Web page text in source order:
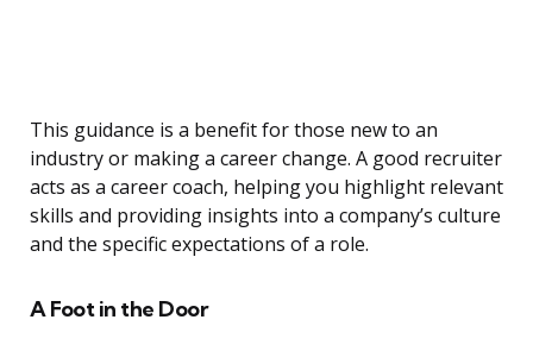
This guidance is a benefit for those new to an
industry or making a career change. A good recruiter
acts as a career coach, helping you highlight relevant
skills and providing insights into a company’s culture
and the specific expectations of a role.
A Foot in the Door